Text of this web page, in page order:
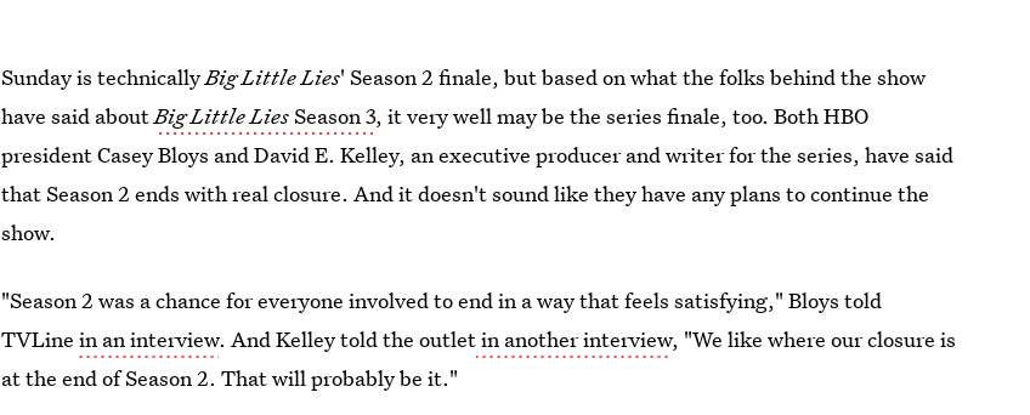
Sunday is technicallyBig Little Lies' Season 2 finale, but based on what the folks behind the show
have said aboutBig Little LiesSeason 3, it very well may be the series finale, too. Both HBO
president Casey Bloys and David E. Kelley, an executive producer and writer for the series, have said
that Season 2 ends with real closure. And it doesn't sound like they have any plans to continue the
show.
"Season 2 was a chance for everyone involved to end in a way that feels satisfying," Bloys told
TVLinein an interview. And Kelley told the outletin another interview, "We like where our closure is
at the end of Season 2. That will probably be it."